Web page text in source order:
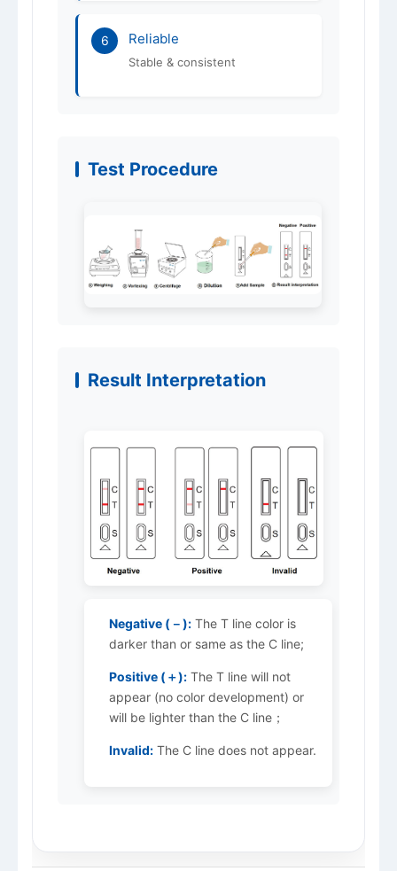
6 Reliable
Stable & consistent
Test Procedure
Result Interpretation
Negative (－): The T line color is
darker than or same as the C line;
Positive (＋): The T line will not
appear (no color development) or
will be lighter than the C line；
Invalid: The C line does not appear.